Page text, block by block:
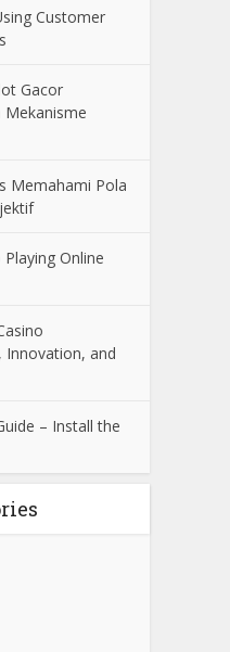
Customer
Gacor
Mekanisme
Memahami Pola
Online
Innovation, and
– Install the